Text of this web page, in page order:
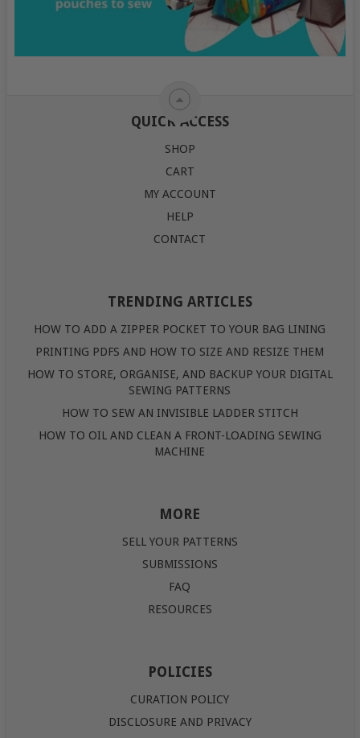
QUICK ACCESS
SHOP
CART
MY ACCOUNT
HELP
CONTACT
TRENDING ARTICLES
HOW TO ADD A ZIPPER POCKET TO YOUR BAG LINING
PRINTING PDFS AND HOW TO SIZE AND RESIZE THEM
HOW TO STORE, ORGANISE, AND BACKUP YOUR DIGITAL
SEWING PATTERNS
HOW TO SEW AN INVISIBLE LADDER STITCH
HOW TO OIL AND CLEAN A FRONT-LOADING SEWING
MACHINE
MORE
SELL YOUR PATTERNS
SUBMISSIONS
FAQ
RESOURCES
POLICIES
CURATION POLICY
DISCLOSURE AND PRIVACY